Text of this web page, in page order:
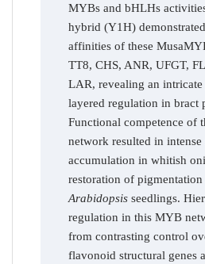
MYBs and bHLHs
hybrid (Y1H)
affinities of these
TT8, CHS, ANR, UFGT,
LAR, revealing an
layered regulation in bract
Functional competence of
network resulted in
accumulation in whitish
restoration of pigmentation
Arabidopsis seedlings.
regulation in this MYB
from contrasting control
flavonoid structural genes